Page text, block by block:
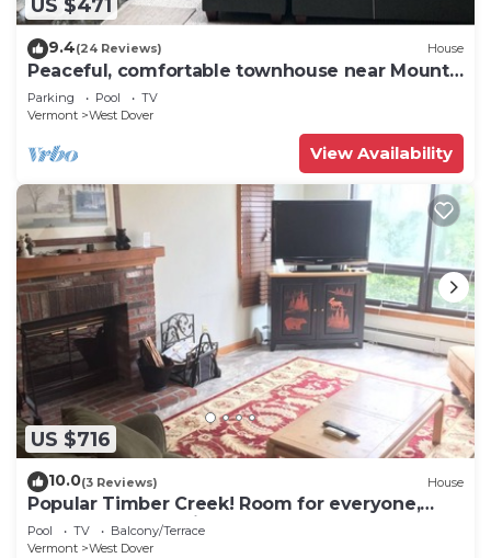
US $471
9.4(24 Reviews) House
Peaceful, comfortable townhouse near Mount
Snow; free shuttle; hot tub
Parking Pool
TV
Vermont
West Dover
View Availability
US $716
10.0(3 Reviews) House
Popular Timber Creek! Room for everyone,
shuttle to mountain.
Pool TV
Balcony/Terrace
Vermont
West Dover